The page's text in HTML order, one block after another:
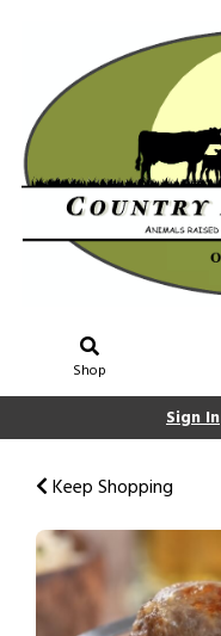
Shop
Sign In
Keep Shopping